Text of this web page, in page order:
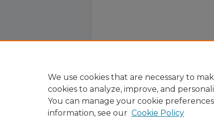
We use cookies that are necessary to
cookies to analyze, improve, and
You can manage your cookie
information, see our Cookie Policy